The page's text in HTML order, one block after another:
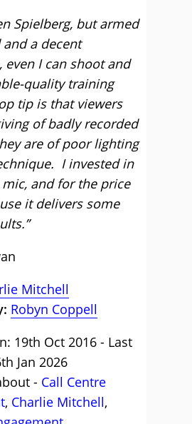
Spielberg, but armed
a decent
even I can shoot and
quality training
tip is that viewers
of badly recorded
are of poor lighting
I invested in
and for the price
it delivers some
Mitchell
Robyn Coppell
19th Oct 2016 - Last
Jan 2026
- Call Centre
, Charlie Mitchell,